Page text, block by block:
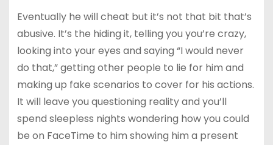
Eventually he will cheat but it’s not that bit that’s
abusive. It’s the hiding it, telling you you’re crazy,
looking into your eyes and saying “I would never
do that,” getting other people to lie for him and
making up fake scenarios to cover for his actions.
It will leave you questioning reality and you’ll
spend sleepless nights wondering how you could
be on FaceTime to him showing him a present